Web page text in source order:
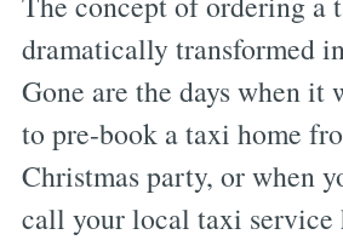
dramatically transformed
Gone are the days when it
to pre-book a taxi home
Christmas party, or when
call your local taxi service